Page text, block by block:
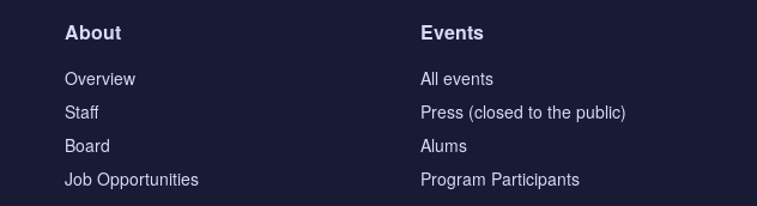
About
Overview
Staff
Board
Job Opportunities
Events
All events
Press (closed to the public)
Alums
Program Participants